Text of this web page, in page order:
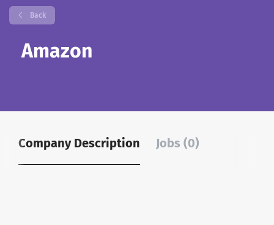
Back
Amazon
Company Description Jobs (0)